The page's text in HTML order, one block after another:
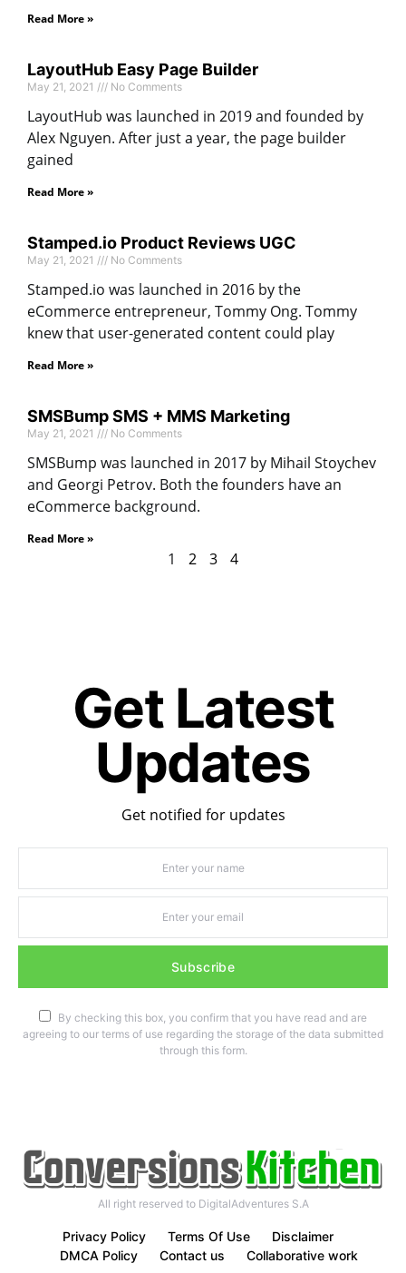
Read More »
LayoutHub Easy Page Builder
May 21, 2021 No Comments
LayoutHub was launched in 2019 and founded by
Alex Nguyen. After just a year, the page builder
gained
Read More »
Stamped.io Product Reviews UGC
May 21, 2021 No Comments
Stamped.io was launched in 2016 by the
eCommerce entrepreneur, Tommy Ong. Tommy
knew that user-generated content could play
Read More »
SMSBump SMS + MMS Marketing
May 21, 2021 No Comments
SMSBump was launched in 2017 by Mihail Stoychev
and Georgi Petrov. Both the founders have an
eCommerce background.
Read More »
1 2 3 4
Get Latest
Updates
Get notified for updates
Subscribe
By checking this box, you confirm that you have read and are
agreeing to our terms of use regarding the storage of the data submitted
through this form.
All right reserved to DigitalAdventures S.A
Privacy Policy Terms Of Use
Disclaimer
DMCA Policy
Contact us Collaborative work